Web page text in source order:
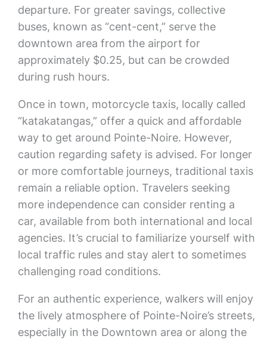
departure. For greater savings, collective
buses, known as “cent-cent,” serve the
downtown area from the airport for
approximately $0.25, but can be crowded
during rush hours.
Once in town, motorcycle taxis, locally called
“katakatangas,” offer a quick and affordable
way to get around Pointe-Noire. However,
caution regarding safety is advised. For longer
or more comfortable journeys, traditional taxis
remain a reliable option. Travelers seeking
more independence can consider renting a
car, available from both international and local
agencies. It’s crucial to familiarize yourself with
local traffic rules and stay alert to sometimes
challenging road conditions.
For an authentic experience, walkers will enjoy
the lively atmosphere of Pointe-Noire’s streets,
especially in the Downtown area or along the